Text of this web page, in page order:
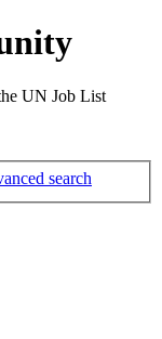
UN Job List
search